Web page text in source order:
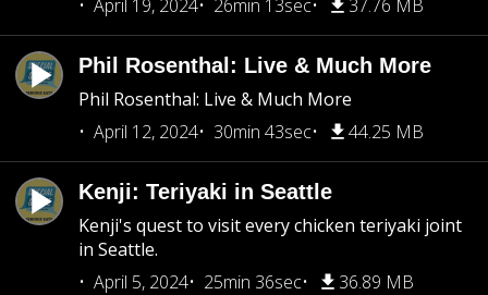
April 19, 2024
26min 13sec 37.76 MB
Phil Rosenthal: Live & Much More
Phil Rosenthal: Live & Much More
April 12, 2024
30min 43sec 44.25 MB
Kenji: Teriyaki in Seattle
Kenji's quest to visit every chicken teriyaki joint
in Seattle.
April 5, 2024
25min 36sec 36.89 MB